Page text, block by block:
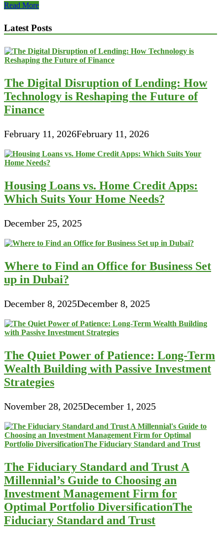
First
Bad
Read More
Latest Posts
The Digital Disruption of Lending: How
Technology is Reshaping the Future of
Finance
February 11, 2026February 11, 2026
Housing Loans vs. Home Credit Apps:
Which Suits Your Home Needs?
December 25, 2025
Where to Find an Office for Business Set
up in Dubai?
December 8, 2025December 8, 2025
The Quiet Power of Patience: Long-Term
Wealth Building with Passive Investment
Strategies
November 28, 2025December 1, 2025
The Fiduciary Standard and Trust A
Millennial’s Guide to Choosing an
Investment Management Firm for
Optimal Portfolio DiversificationThe
Fiduciary Standard and Trust